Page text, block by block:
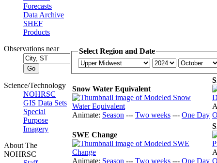
Forecasts
Data Archive
SHEF
Products
Observations near
Science/Technology
NOHRSC
GIS Data Sets
Special
Purpose
Imagery
About The
NOHRSC
Select Region and Date
Snow Water Equivalent
Animate: Season --- Two weeks --- One Day
SWE Change
Animate: Season --- Two weeks --- One Day